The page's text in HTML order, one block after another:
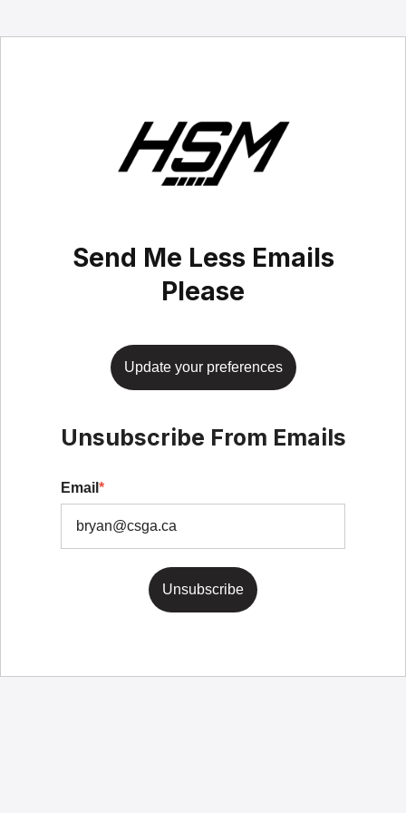
Send Me Less Emails
Please
Update your preferences
Unsubscribe From Emails
Email *
Unsubscribe